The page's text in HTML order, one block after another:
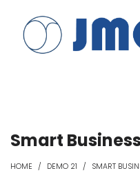
JMO
JMO
Smart
HOME / DEMO 21 / SMART